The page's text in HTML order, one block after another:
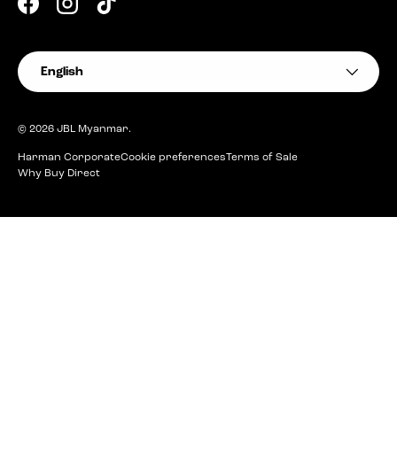
FacebookInstagram
TikTok
Language
English
© 2026 JBL Myanmar.
Harman CorporateCookie preferences Terms of Sale
Why Buy Direct